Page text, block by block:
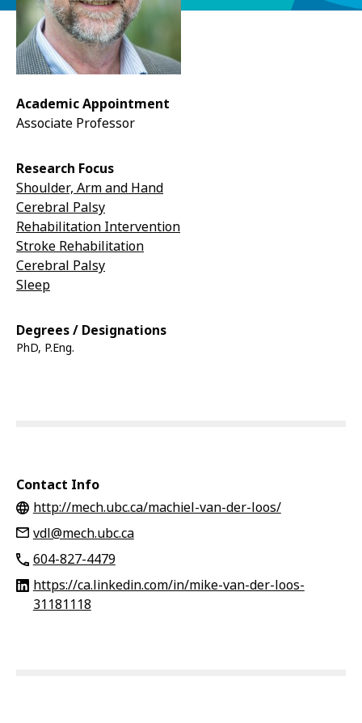
Academic Appointment
Associate Professor
Research Focus
Shoulder, Arm and Hand
Cerebral Palsy
Rehabilitation Intervention
Stroke Rehabilitation
Cerebral Palsy
Sleep
Degrees / Designations
PhD, P.Eng.
Contact Info
http://mech.ubc.ca/machiel-van-der-loos/
vdl@mech.ubc.ca
604-827-4479
https://ca.linkedin.com/in/mike-van-der-loos-
31181118